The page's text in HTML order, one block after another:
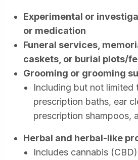
Experimental or
or medication
Funeral services,
caskets, or burial plots/
Grooming or grooming
Including but not limited
prescription baths, ear
prescription shampoos,
Herbal and herbal-like
Includes cannabis